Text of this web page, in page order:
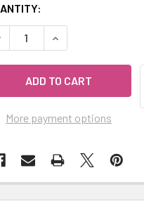
QUANTITY OF
INCREASE
More payment options